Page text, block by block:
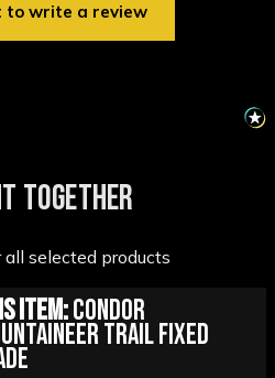
to write a review
TOGETHER
selected products
Item:Condor
Trail Fixed